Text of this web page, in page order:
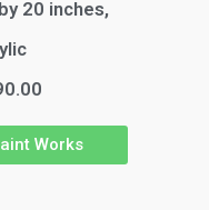
20 inches,
Works